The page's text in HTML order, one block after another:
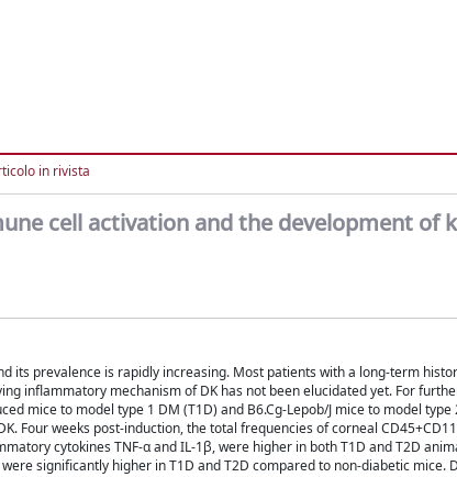
in rivista
cell activation and the development of
its prevalence is rapidly increasing. Most patients with a long-term
inflammatory mechanism of DK has not been elucidated yet. For
mice to model type 1 DM (T1D) and B6.Cg-Lepob/J mice to model type
Four weeks post-induction, the total frequencies of corneal
cytokines TNF-α and IL-1β, were higher in both T1D and T2D
significantly higher in T1D and T2D compared to non-diabetic mice.